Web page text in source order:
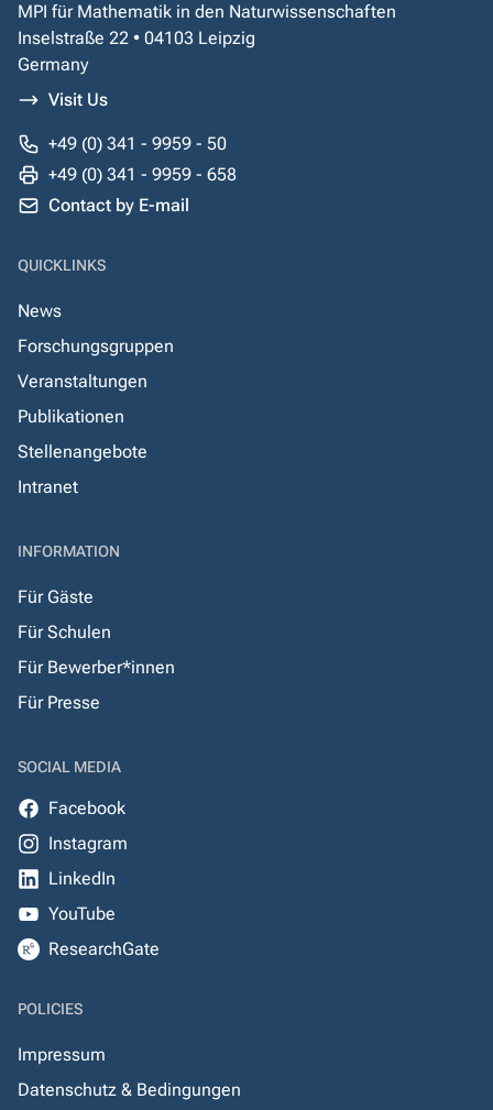
MPI für Mathematik in den Naturwissenschaften
Inselstraße 22 • 04103 Leipzig
Germany
Visit Us
+49 (0) 341 - 9959 - 50
+49 (0) 341 - 9959 - 658
Contact by E-mail
QUICKLINKS
News
Forschungsgruppen
Veranstaltungen
Publikationen
Stellenangebote
Intranet
INFORMATION
Für Gäste
Für Schulen
Für Bewerber*innen
Für Presse
SOCIAL MEDIA
Facebook
Instagram
LinkedIn
YouTube
ResearchGate
POLICIES
Impressum
Datenschutz & Bedingungen